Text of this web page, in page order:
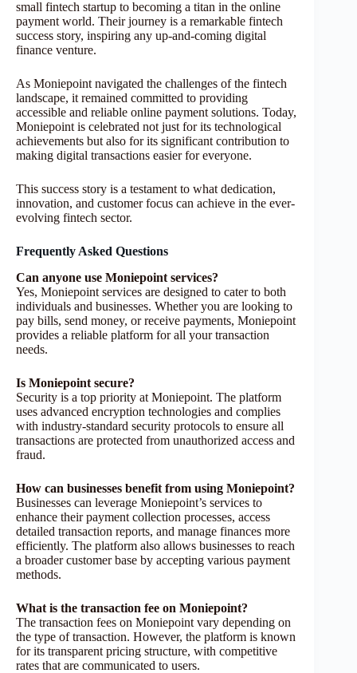
small fintech startup to becoming a titan in the online
payment world. Their journey is a remarkable fintech
success story, inspiring any up-and-coming digital
finance venture.
As Moniepoint navigated the challenges of the fintech
landscape, it remained committed to providing
accessible and reliable online payment solutions. Today,
Moniepoint is celebrated not just for its technological
achievements but also for its significant contribution to
making digital transactions easier for everyone.
This success story is a testament to what dedication,
innovation, and customer focus can achieve in the ever-
evolving fintech sector.
Frequently Asked Questions
Can anyone use Moniepoint services?
Yes, Moniepoint services are designed to cater to both
individuals and businesses. Whether you are looking to
pay bills, send money, or receive payments, Moniepoint
provides a reliable platform for all your transaction
needs.
Is Moniepoint secure?
Security is a top priority at Moniepoint. The platform
uses advanced encryption technologies and complies
with industry-standard security protocols to ensure all
transactions are protected from unauthorized access and
fraud.
How can businesses benefit from using Moniepoint?
Businesses can leverage Moniepoint’s services to
enhance their payment collection processes, access
detailed transaction reports, and manage finances more
efficiently. The platform also allows businesses to reach
a broader customer base by accepting various payment
methods.
What is the transaction fee on Moniepoint?
The transaction fees on Moniepoint vary depending on
the type of transaction. However, the platform is known
for its transparent pricing structure, with competitive
rates that are communicated to users.